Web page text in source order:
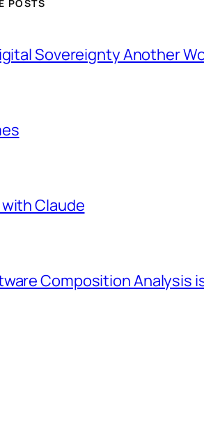
POSTS
Sovereignty Another
with Claude
Composition Analysis